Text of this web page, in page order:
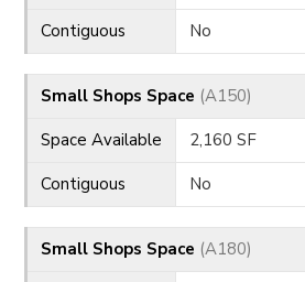
Contiguous
No
Small Shops Space (A150)
Space Available
2,160 SF
Contiguous
No
Small Shops Space (A180)